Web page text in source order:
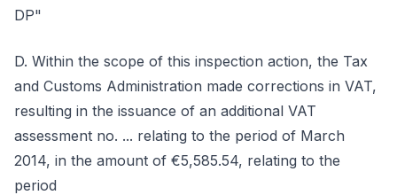
DP"
D. Within the scope of this inspection action, the Tax
and Customs Administration made corrections in VAT,
resulting in the issuance of an additional VAT
assessment no. ... relating to the period of March
2014, in the amount of €5,585.54, relating to the
period